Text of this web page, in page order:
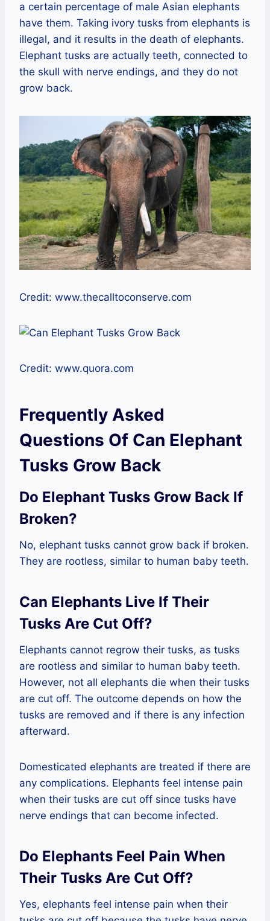
a certain percentage of male Asian elephants
have them. Taking ivory tusks from elephants is
illegal, and it results in the death of elephants.
Elephant tusks are actually teeth, connected to
the skull with nerve endings, and they do not
grow back.
Credit: www.thecalltoconserve.com
Credit: www.quora.com
Frequently Asked
Questions Of Can Elephant
Tusks Grow Back
Do Elephant Tusks Grow Back If
Broken?
No, elephant tusks cannot grow back if broken.
They are rootless, similar to human baby teeth.
Can Elephants Live If Their
Tusks Are Cut Off?
Elephants cannot regrow their tusks, as tusks
are rootless and similar to human baby teeth.
However, not all elephants die when their tusks
are cut off. The outcome depends on how the
tusks are removed and if there is any infection
afterward.
Domesticated elephants are treated if there are
any complications. Elephants feel intense pain
when their tusks are cut off since tusks have
nerve endings that can become infected.
Do Elephants Feel Pain When
Their Tusks Are Cut Off?
Yes, elephants feel intense pain when their